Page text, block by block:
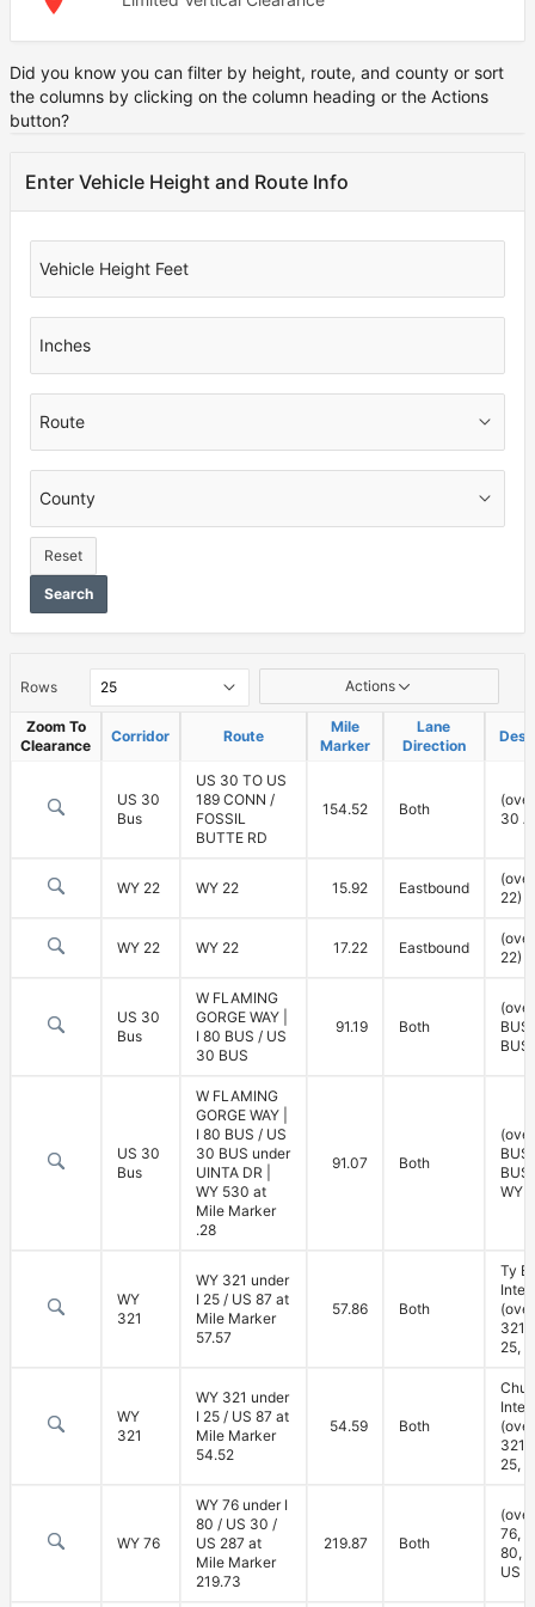
Note
Did you know you can filter by height, route, and county or sort
the columns by clicking on the column heading or the Actions
button?
Enter Vehicle Height and Route Info
Vehicle Height Feet
Inches
Route
County
Reset
Search
Vertical
Clearance
Rows Actions
Zoom To
Clearance
Corridor Route
Mile
Marker
Lane
Direction
US 30
Bus
US 30 TO US
189 CONN /
FOSSIL
BUTTE RD
154.52 Both
30
WY 22 WY 22 15.92 Eastbound
22)
WY 22 WY 22 17.22 Eastbound
22)
US 30
Bus
W FLAMING
GORGE WAY |
I 80 BUS / US
30 BUS
91.19 Both
BUS)
US 30
Bus
W FLAMING
GORGE WAY |
I 80 BUS / US
30 BUS under
UINTA DR |
WY 530 at
Mile Marker
.28
91.07 Both
WY
WY
321
WY 321 under
I 25 / US 87 at
Mile Marker
57.57
57.86 Both
Ty
321;
25,
WY
321
WY 321 under
I 25 / US 87 at
Mile Marker
54.52
54.59 Both
321;
25,
WY 76
WY 76 under I
80 / US 30 /
US 287 at
Mile Marker
219.73
219.87 Both
76,
80,
US